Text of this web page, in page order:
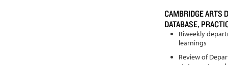
CAMBRIDGE ARTS
DATABASE,
Biweekly
learnings
Review of